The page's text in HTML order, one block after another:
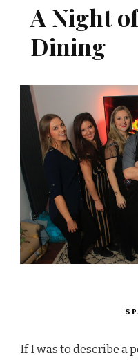
A Night
Dining
If I was to describe a